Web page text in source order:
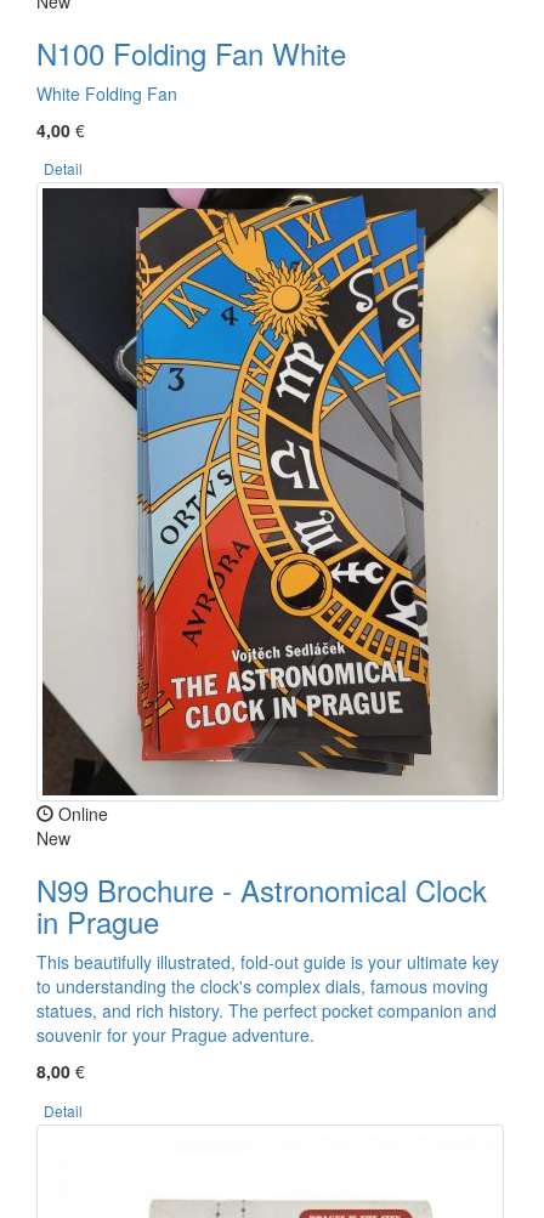
N100 Folding Fan White
White Folding Fan
4,00 €
Detail
Online
New
N99 Brochure - Astronomical Clock
in Prague
This beautifully illustrated, fold-out guide is your ultimate key
to understanding the clock's complex dials, famous moving
statues, and rich history. The perfect pocket companion and
souvenir for your Prague adventure.
8,00 €
Detail